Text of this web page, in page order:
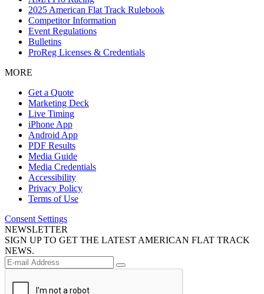
2025 American Flat Track Rulebook
Competitor Information
Event Regulations
Bulletins
ProReg Licenses & Credentials
MORE
Get a Quote
Marketing Deck
Live Timing
iPhone App
Android App
PDF Results
Media Guide
Media Credentials
Accessibility
Privacy Policy
Terms of Use
Consent Settings
NEWSLETTER
SIGN UP TO GET THE LATEST AMERICAN FLAT TRACK
NEWS.